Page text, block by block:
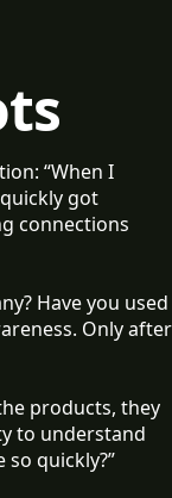
“When I
got
connections
Have you used
Only after
products, they
to understand
quickly?”